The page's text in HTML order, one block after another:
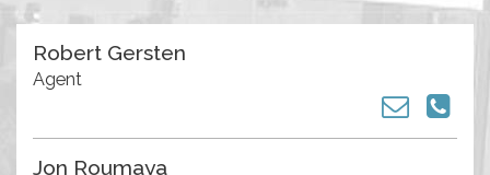
Robert Gersten
Agent
Jon Roumaya